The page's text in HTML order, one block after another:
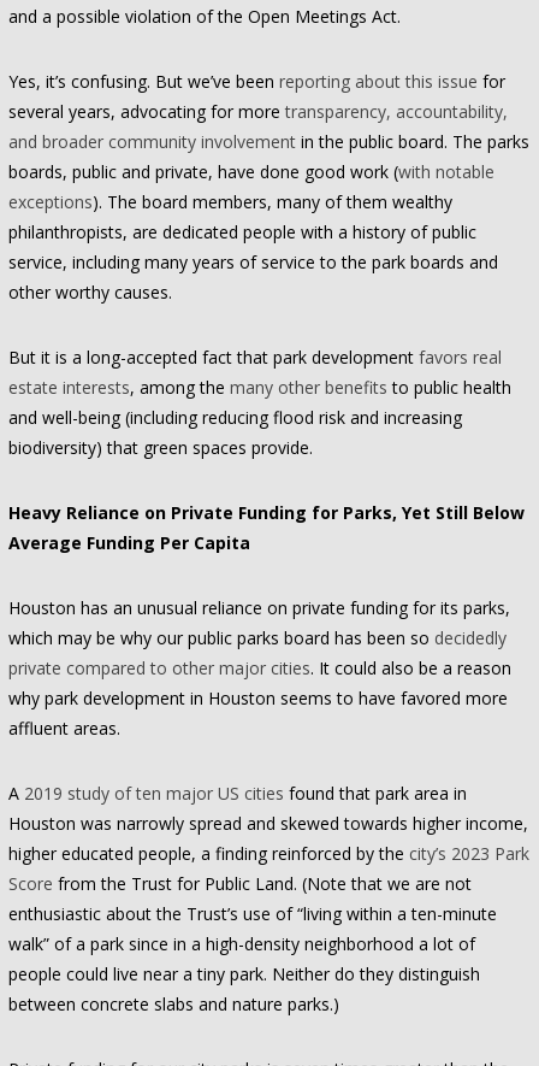
and a possible violation of the Open Meetings Act.
Yes, it’s confusing. But we’ve been reporting about this issue for
several years, advocating for moretransparency, accountability,
and broader community involvementin the public board. The parks
boards, public and private, have done good work (with notable
exceptions). The board members, many of them wealthy
philanthropists, are dedicated people with a history of public
service, including many years of service to the park boards and
other worthy causes.
But it is a long-accepted fact that park development favors real
estate interests, among the many other benefits to public health
and well-being (including reducing flood risk and increasing
biodiversity) that green spaces provide.
Heavy Reliance on Private Funding for Parks, Yet Still Below
Average Funding Per Capita
Houston has an unusual reliance on private funding for its parks,
which may be why our public parks board has been so decidedly
private compared to other major cities. It could also be a reason
why park development in Houston seems to have favored more
affluent areas.
A 2019 study of ten major US cities found that park area in
Houston was narrowly spread and skewed towards higher income,
higher educated people, a finding reinforced by the city’s 2023 Park
Score from the Trust for Public Land. (Note that we are not
enthusiastic about the Trust’s use of “living within a ten-minute
walk” of a park since in a high-density neighborhood a lot of
people could live near a tiny park. Neither do they distinguish
between concrete slabs and nature parks.)